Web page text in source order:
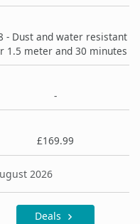
- Dust and water resistant
1.5 meter and 30 minutes
-
£169.99
2026
Deals